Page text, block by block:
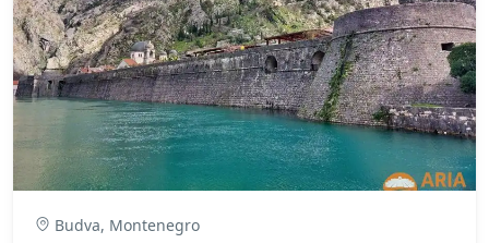
Budva, Montenegro